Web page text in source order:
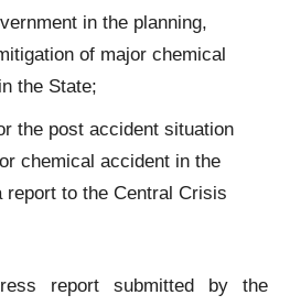
in the planning,
of major chemical
the State;
the post accident situation
chemical accident in the
report to the Central Crisis
report submitted by the